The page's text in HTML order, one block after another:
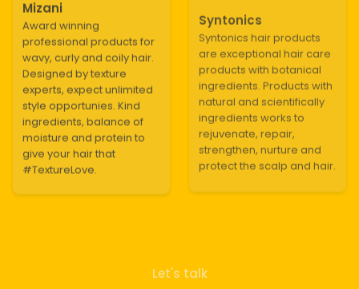
Mizani
Award winning
professional products for
wavy, curly and coily hair.
Designed by texture
experts, expect unlimited
style opportunies. Kind
ingredients, balance of
moisture and protein to
give your hair that
#TextureLove.
Syntonics
Syntonics hair products
are exceptional hair care
products with botanical
ingredients. Products with
natural and scientifically
ingredients works to
rejuvenate, repair,
strengthen, nurture and
protect the scalp and hair.
Let's talk